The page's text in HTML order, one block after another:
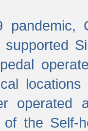
pandemic,
operated
the Self-